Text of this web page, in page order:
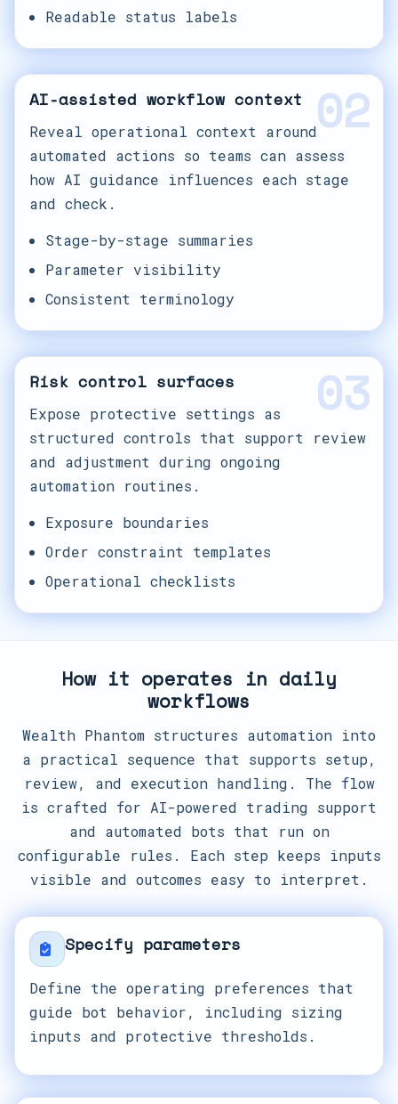
Readable status labels
02
AI-assisted workflow context
Reveal operational context around
automated actions so teams can assess
how AI guidance influences each stage
and check.
Stage-by-stage summaries
Parameter visibility
Consistent terminology
03
Risk control surfaces
Expose protective settings as
structured controls that support review
and adjustment during ongoing
automation routines.
Exposure boundaries
Order constraint templates
Operational checklists
How it operates in daily
workflows
Wealth Phantom structures automation into
a practical sequence that supports setup,
review, and execution handling. The flow
is crafted for AI-powered trading support
and automated bots that run on
configurable rules. Each step keeps inputs
visible and outcomes easy to interpret.
Specify parameters
Define the operating preferences that
guide bot behavior, including sizing
inputs and protective thresholds.